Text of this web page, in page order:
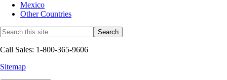
Mexico
Other Countries
Call Sales: 1-800-365-9606
Sitemap